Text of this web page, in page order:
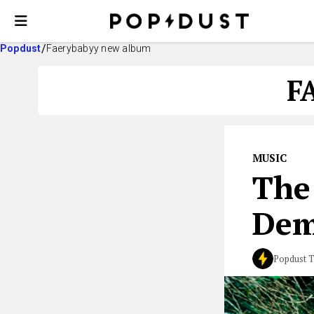
Popdust Faerybabyy new album
MUSIC
Popdust